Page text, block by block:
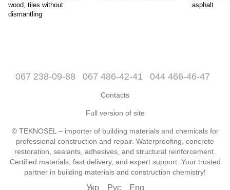
wood, tiles without
dismantling
asphalt
067 238-09-88 067 486-42-41 044 466-46-47
Contacts
Full version of site
© TEKNOSEL – importer of building materials and chemicals for
professional construction and repair. Waterproofing, concrete
restoration, sealants, adhesives, and structural reinforcement.
Certified materials, fast delivery, and expert support. Your trusted
partner in building materials and construction chemistry!
Укр Рус Eng